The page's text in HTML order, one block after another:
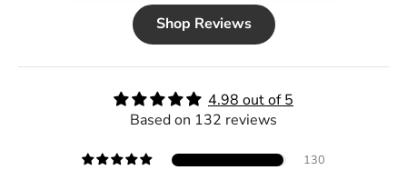
Shop Reviews
4.98 out of 5
Based on 132 reviews
130